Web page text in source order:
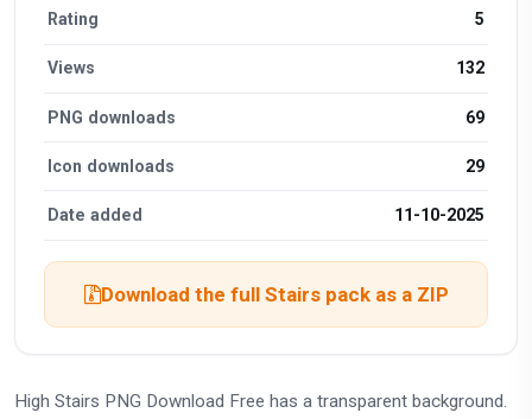
Rating 5
Views 132
PNG downloads 69
Icon downloads 29
Date added 11-10-2025
Download the full Stairs pack as a ZIP
High Stairs PNG Download Free has a transparent background.